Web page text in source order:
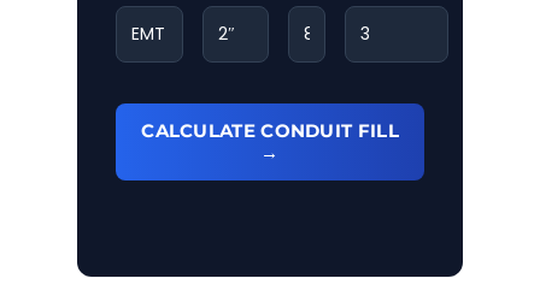
CALCULATE CONDUIT FILL
→